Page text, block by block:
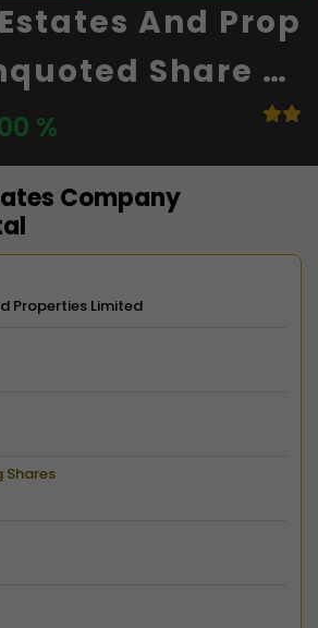
And Prop
Share Pr
Ice
%
Company
Properties Limited
Shares